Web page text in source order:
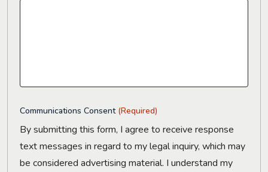
Communications Consent (Required)
By submitting this form, I agree to receive response
text messages in regard to my legal inquiry, which may
be considered advertising material. I understand my